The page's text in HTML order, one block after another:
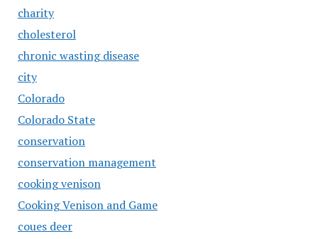
charity
cholesterol
chronic wasting disease
city
Colorado
Colorado State
conservation
conservation management
cooking venison
Cooking Venison and Game
coues deer